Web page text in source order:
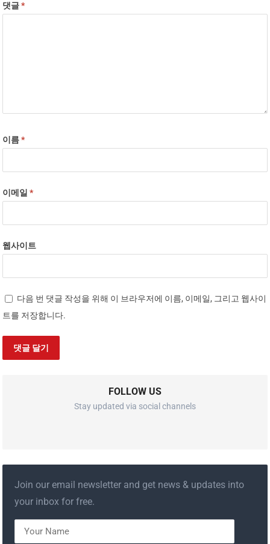
댓글*
이름*
이메일*
웹사이트
다음 번 댓글 작성을 위해 이 브라우저에 이름, 이메일, 그리고 웹사이
트를 저장합니다.
FOLLOW US
Stay updated via social channels
Join our email newsletter and get news & updates into
your inbox for free.